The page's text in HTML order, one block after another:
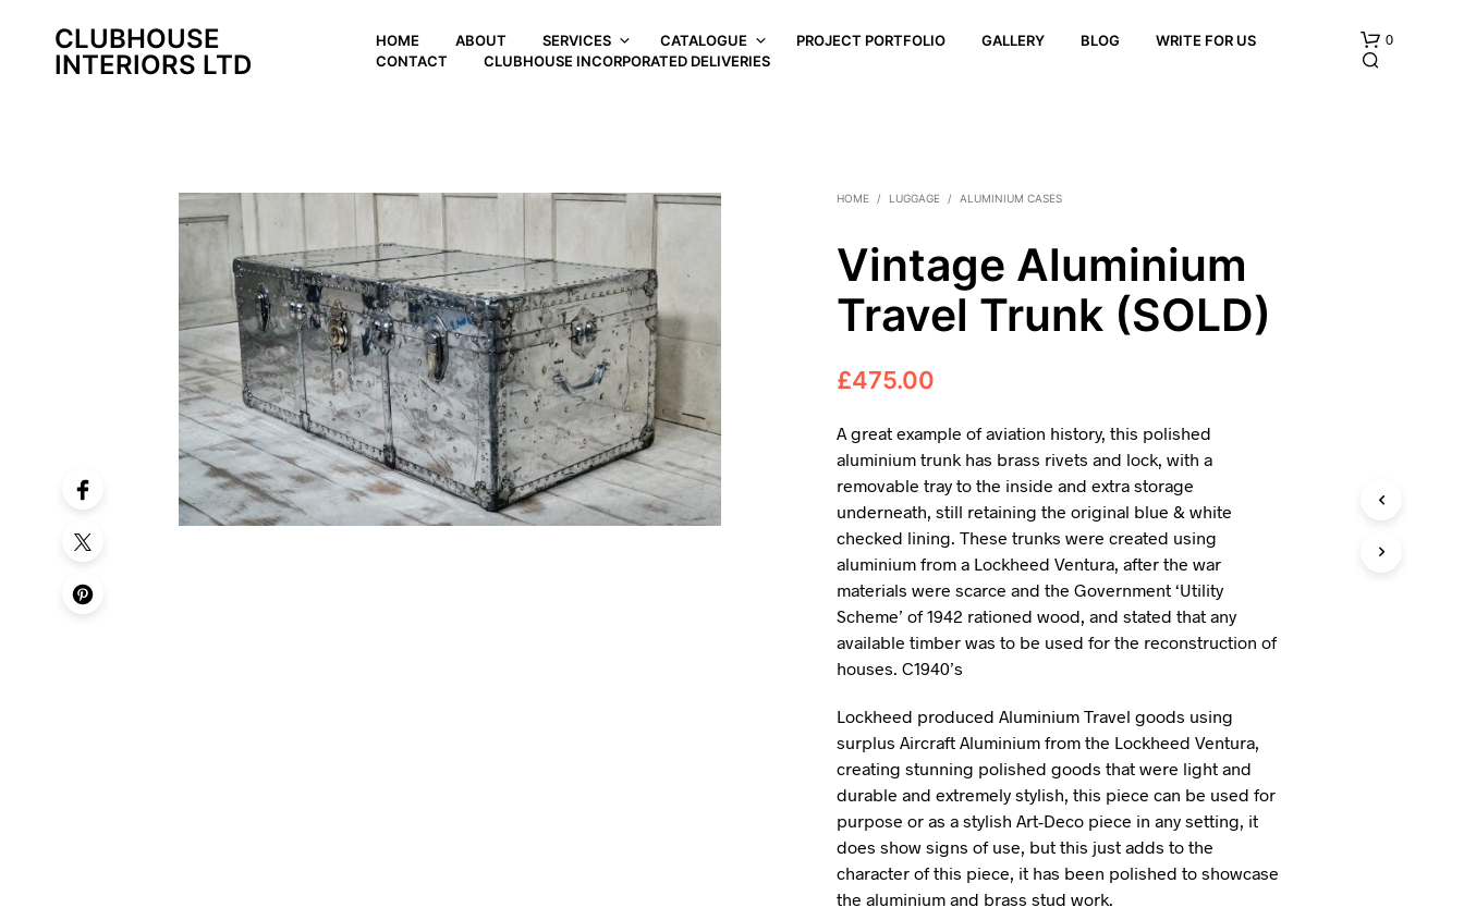
CLUBHOUSE
INTERIORS LTD
HOME ABOUT SERVICES CATALOGUE PROJECT PORTFOLIO GALLERY BLOG
WRITE FOR US
CONTACT
CLUBHOUSE INCORPORATED DELIVERIES
0
HOME / LUGGAGE / ALUMINIUM CASES
Vintage Aluminium
Travel Trunk (SOLD)
£475.00
A great example of aviation history, this polished
aluminium trunk has brass rivets and lock, with a
removable tray to the inside and extra storage
underneath, still retaining the original blue & white
checked lining. These trunks were created using
aluminium from a Lockheed Ventura, after the war
materials were scarce and the Government ‘Utility
Scheme’ of 1942 rationed wood, and stated that any
available timber was to be used for the reconstruction of
houses. C1940’s
Lockheed produced Aluminium Travel goods using
surplus Aircraft Aluminium from the Lockheed Ventura,
creating stunning polished goods that were light and
durable and extremely stylish, this piece can be used for
purpose or as a stylish Art-Deco piece in any setting, it
does show signs of use, but this just adds to the
character of this piece, it has been polished to showcase
the aluminium and brass stud work.